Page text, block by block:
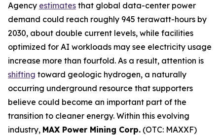
Agency estimates that global data-center power
demand could reach roughly 945 terawatt-hours by
2030, about double current levels, while facilities
optimized for AI workloads may see electricity usage
increase more than fourfold. As a result, attention is
shifting toward geologic hydrogen, a naturally
occurring underground resource that supporters
believe could become an important part of the
transition to cleaner energy. Within this evolving
industry, MAX Power Mining Corp. (OTC: MAXXF)